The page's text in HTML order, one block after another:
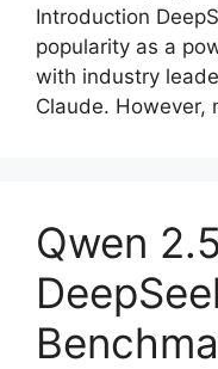
Introduction
popularity as a
with industry
Claude. However,
Qwen